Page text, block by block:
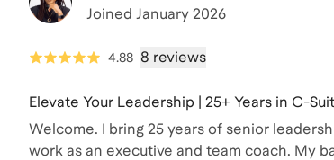
Joined January 2026
4.88 8 reviews
Elevate Your Leadership | 25+ Years in C-
Welcome. I bring 25 years of senior
work as an executive and team coach. My